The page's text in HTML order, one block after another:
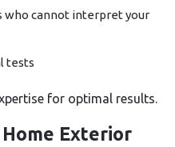
who cannot interpret your
tests
for optimal results.
Exterior